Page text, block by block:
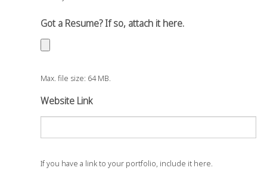
Got a Resume? If so, attach it here.
Max. file size: 64 MB.
Website Link
If you have a link to your portfolio, include it here.